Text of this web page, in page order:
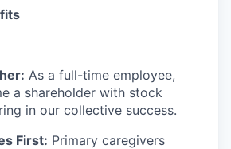
As a full-time employee,
a shareholder with stock
in our collective success.
First: Primary caregivers